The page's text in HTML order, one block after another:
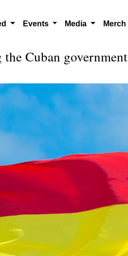
Events Media Merch
Cuban government